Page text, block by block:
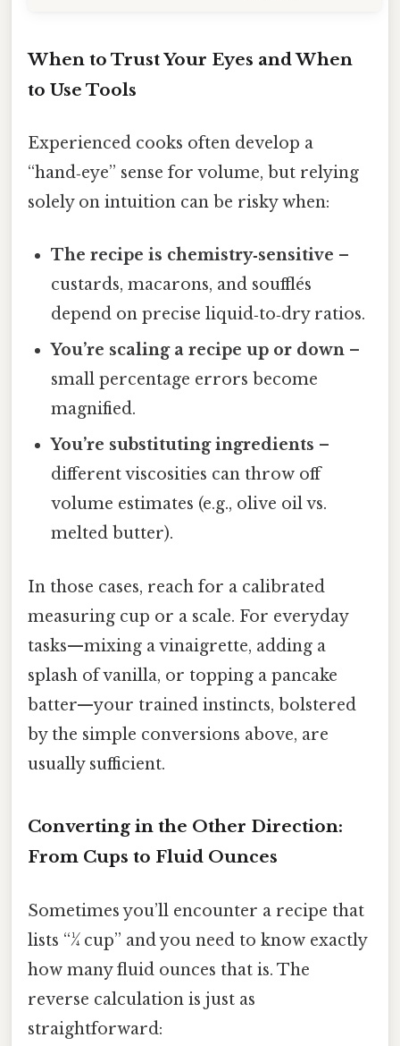
When to Trust Your Eyes and When
to Use Tools
Experienced cooks often develop a
“hand‑eye” sense for volume, but relying
solely on intuition can be risky when:
The recipe is chemistry‑sensitive –
custards, macarons, and soufflés
depend on precise liquid‑to‑dry ratios.
You’re scaling a recipe up or down –
small percentage errors become
magnified.
You’re substituting ingredients –
different viscosities can throw off
volume estimates (e.g., olive oil vs.
melted butter).
In those cases, reach for a calibrated
measuring cup or a scale. For everyday
tasks—mixing a vinaigrette, adding a
splash of vanilla, or topping a pancake
batter—your trained instincts, bolstered
by the simple conversions above, are
usually sufficient.
Converting in the Other Direction:
From Cups to Fluid Ounces
Sometimes you’ll encounter a recipe that
lists “¼ cup” and you need to know exactly
how many fluid ounces that is. The
reverse calculation is just as
straightforward: